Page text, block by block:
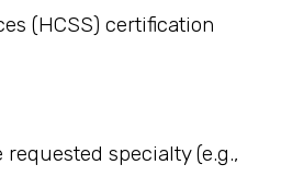
(HCSS) certification
specialty (e.g.,